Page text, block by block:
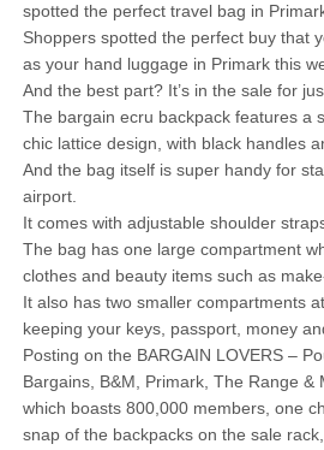
spotted the perfect travel bag in
Shoppers spotted the perfect buy that
as your hand luggage in Primark this
And the best part? It’s in the sale for
The bargain ecru backpack features a
chic lattice design, with black handles
And the bag itself is super handy for
airport.
It comes with adjustable shoulder
The bag has one large compartment
clothes and beauty items such as
It also has two smaller compartments
keeping your keys, passport, money
Posting on the BARGAIN LOVERS –
Bargains, B&M, Primark, The Range &
which boasts 800,000 members, one
snap of the backpacks on the sale